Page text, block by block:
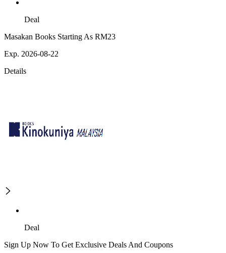
Deal
Masakan Books Starting As RM23
Exp. 2026-08-22
Details
Deal
Sign Up Now To Get Exclusive Deals And Coupons